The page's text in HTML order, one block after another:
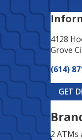
4128
Grove
(614)
GET
2 ATMs